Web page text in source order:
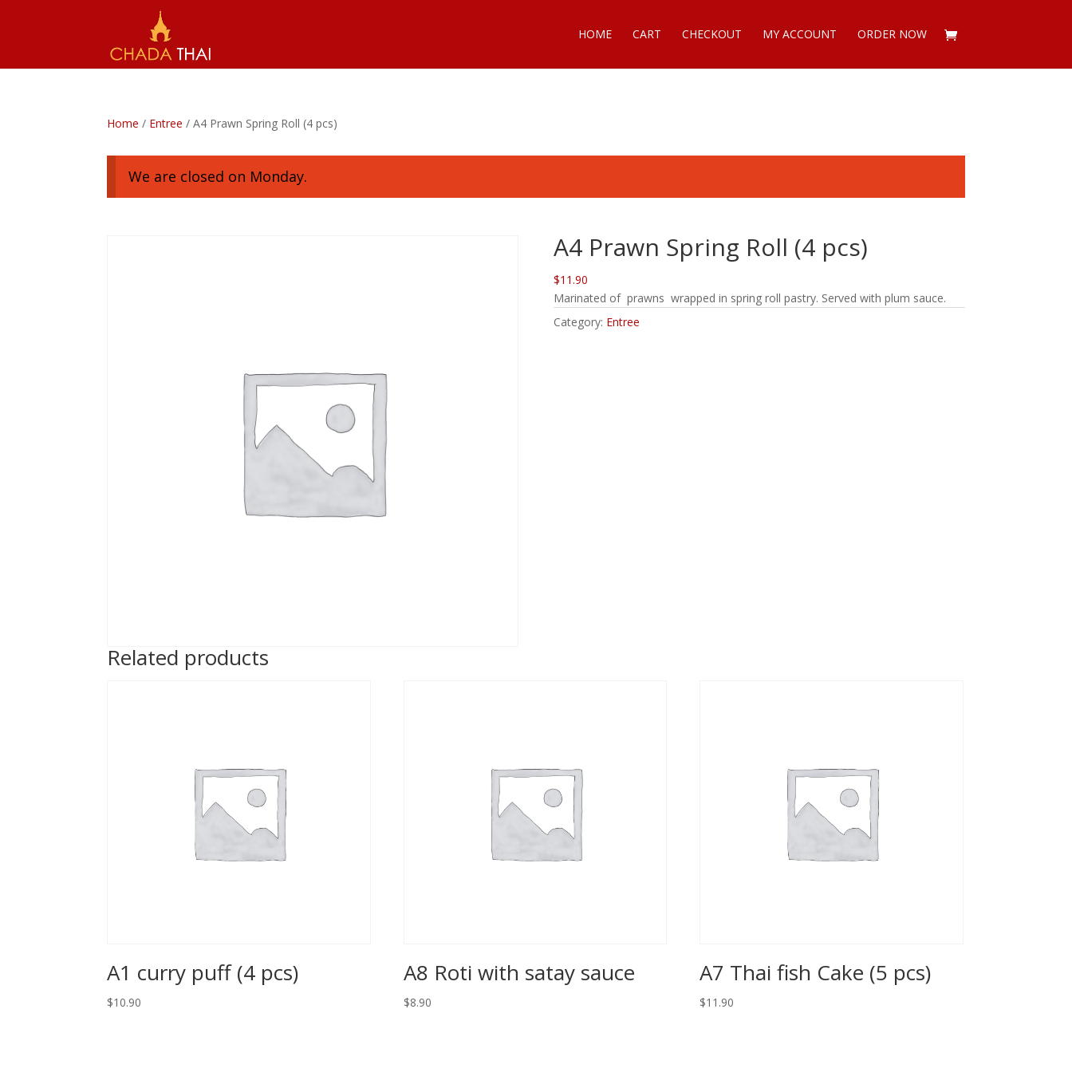
HOME CART CHECKOUT MY ACCOUNT ORDER NOW
Home / Entree / A4 Prawn Spring Roll (4 pcs)
We are closed on Monday.
A4 Prawn Spring Roll (4 pcs)
$11.90
Marinated of prawns wrapped in spring roll pastry. Served with plum sauce.
Category: Entree
Related products
A1 curry puff (4 pcs)
$10.90
A8 Roti with satay sauce
$8.90
A7 Thai fish Cake (5 pcs)
$11.90